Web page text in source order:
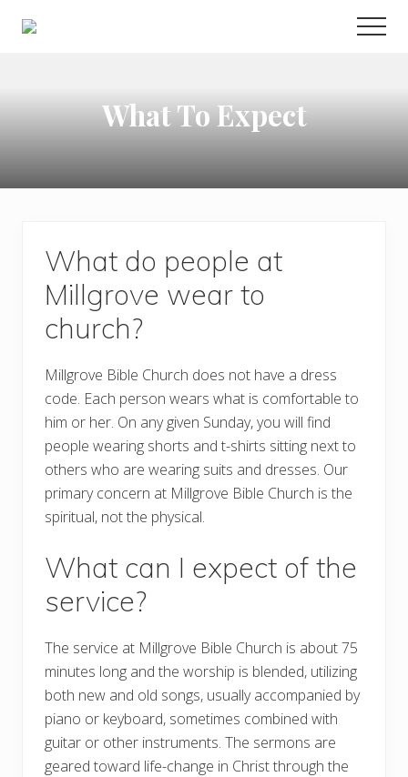
World
What To Expect
What do people at
Millgrove wear to
church?
Millgrove Bible Church does not have a dress
code. Each person wears what is comfortable to
him or her. On any given Sunday, you will find
people wearing shorts and t-shirts sitting next to
others who are wearing suits and dresses. Our
primary concern at Millgrove Bible Church is the
spiritual, not the physical.
What can I expect of the
service?
The service at Millgrove Bible Church is about 75
minutes long and the worship is blended, utilizing
both new and old songs, usually accompanied by
piano or keyboard, sometimes combined with
guitar or other instruments. The sermons are
geared toward life-change in Christ through the